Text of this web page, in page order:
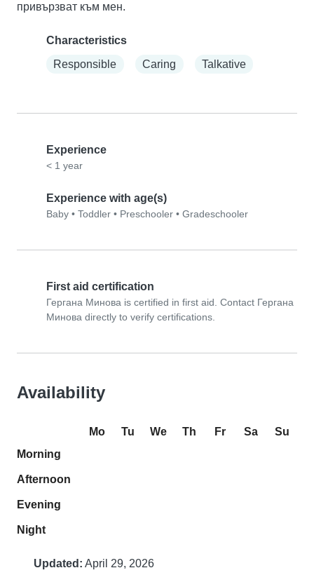
привързват към мен.
Characteristics
Responsible
Caring Talkative
Experience
< 1 year
Experience with age(s)
Baby • Toddler • Preschooler • Gradeschooler
First aid certification
Гергана Минова is certified in first aid. Contact Гергана
Минова directly to verify certifications.
Availability
Mo Tu We Th Fr Sa
Su
Morning
Afternoon
Evening
Night
Updated: April 29, 2026